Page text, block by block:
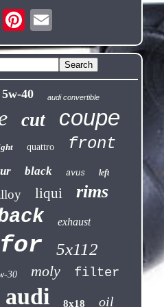
5w-40 audi convertible
cut coupe
quattro front
black avus left
liqui rims
exhaust
for 5x112
30 moly filter
audi 8x18 oil